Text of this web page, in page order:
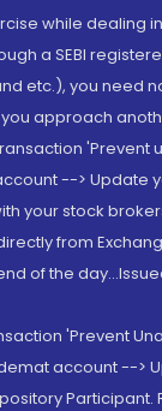
while dealing
a SEBI
etc.), you need
approach
'Prevent
--> Update
your stock
from
of the
'Prevent
account -->
Participant.